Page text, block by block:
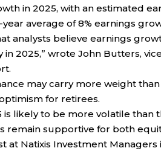
in 2025, with an estimated
average of 8% earnings
analysts believe earnings
2025,” wrote John Butters,
may carry more weight
for retirees.
is likely to be more volatile
remain supportive for both
at Natixis Investment Managers